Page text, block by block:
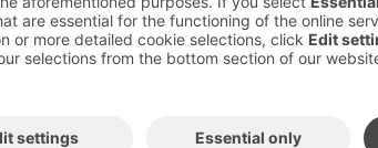
or bachelorette party to the lakeside sauna
right next to lake Pielinen offers a
bridal sauna or a bachelor/bachelorette
dip in the lake, overlook the views and
That is the key to a succesful night!